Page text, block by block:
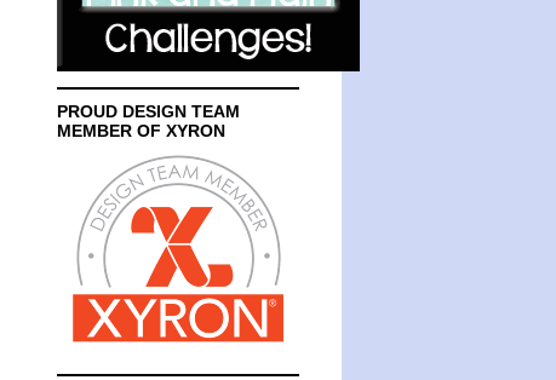
PROUD DESIGN TEAM
MEMBER OF XYRON